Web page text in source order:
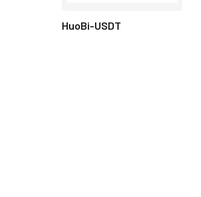
HuoBi-USDT